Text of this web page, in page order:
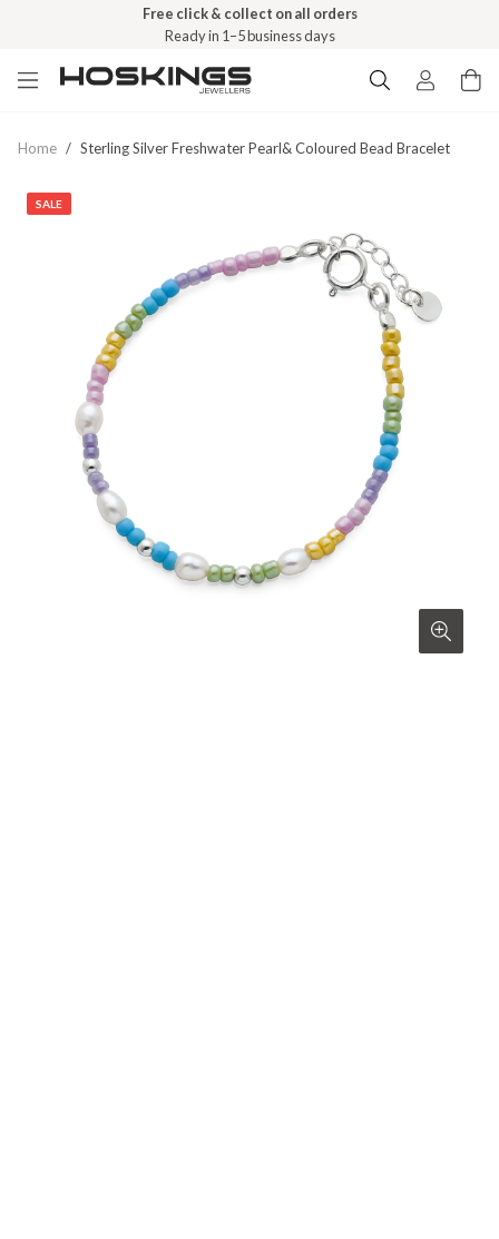
Free click & collect on all orders
Ready in 1–5 business days
Home / Sterling Silver Freshwater Pearl& Coloured Bead Bracelet
SALE